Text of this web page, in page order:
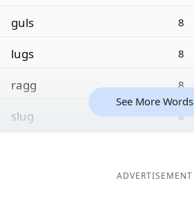
guls 8
lugs 8
ragg 8
slug 8
See More Words
ADVERTISEMENT